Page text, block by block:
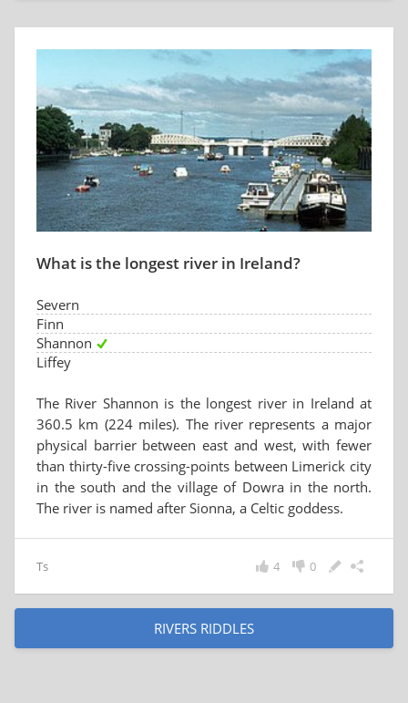
What is the longest river in Ireland?
Severn
Finn
Shannon
Liffey
The River Shannon is the longest river in Ireland at
360.5 km (224 miles). The river represents a major
physical barrier between east and west, with fewer
than thirty-five crossing-points between Limerick city
in the south and the village of Dowra in the north.
The river is named after Sionna, a Celtic goddess.
Ts 0
4
RIVERS RIDDLES